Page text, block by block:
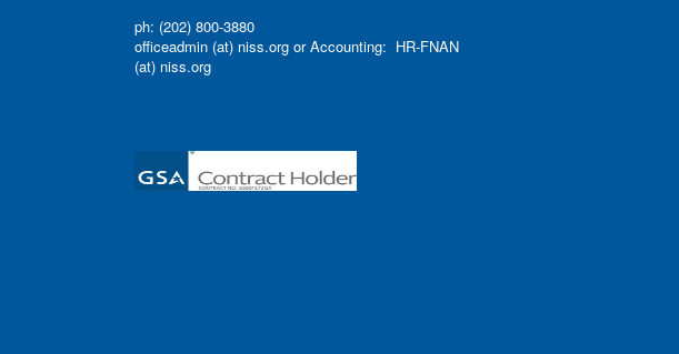
ph: (202) 800-3880
officeadmin (at) niss.org or Accounting: HR-FNAN
(at) niss.org